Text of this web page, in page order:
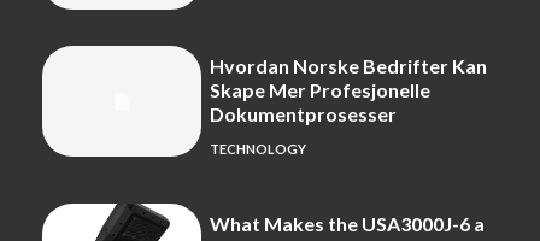
Hvordan Norske Bedrifter Kan
Skape Mer Profesjonelle
Dokumentprosesser
TECHNOLOGY
What Makes the USA3000J-6 a